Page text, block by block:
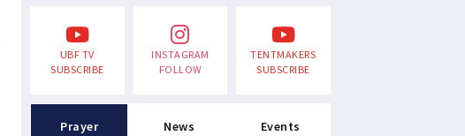
UBF TV
SUBSCRIBE
INSTAGRAM
FOLLOW
TENTMAKERS
SUBSCRIBE
Prayer News Events